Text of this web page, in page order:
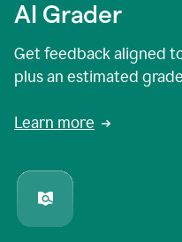
AI Grader
Get feedback aligned
plus an estimated
Learn more